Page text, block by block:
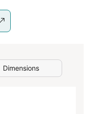
Dimensions